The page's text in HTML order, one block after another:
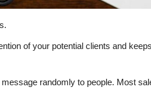
of your potential clients and
randomly to people. Most